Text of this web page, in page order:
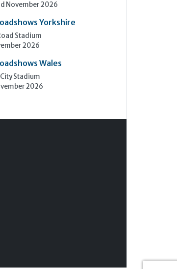
November 2026
Yorkshire
Stadium
2026
Wales
Stadium
2026